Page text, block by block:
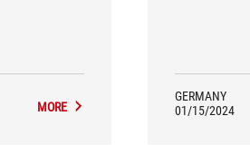
MORE
GERMANY
01/15/2024